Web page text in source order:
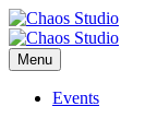
Menu
Events